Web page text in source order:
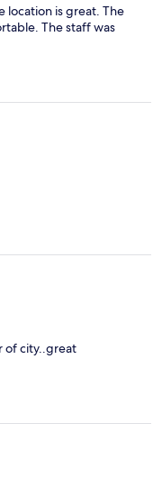
location is great. The
The staff was
of city..great